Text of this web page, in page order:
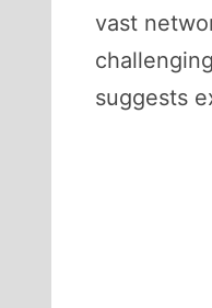
vast
suggests